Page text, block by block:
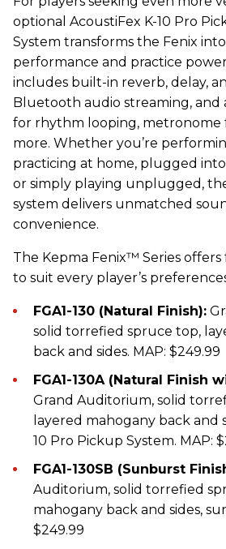
optional AcoustiFex K-10 Pro
System transforms the Fenix
performance and practice
includes built-in reverb, delay,
Bluetooth audio streaming, and
for rhythm looping, metronome
more. Whether you’re
practicing at home, plugged
or simply playing unplugged,
system delivers unmatched
convenience.
The Kepma Fenix™ Series
to suit every player’s
FGA1-130 (Natural Finish):
solid torrefied spruce top,
back and sides. MAP: $249.99
FGA1-130A (Natural Finish
Grand Auditorium, solid
layered mahogany back and
10 Pro Pickup System. MAP:
FGA1-130SB (Sunburst
Auditorium, solid torrefied
mahogany back and sides,
$249.99